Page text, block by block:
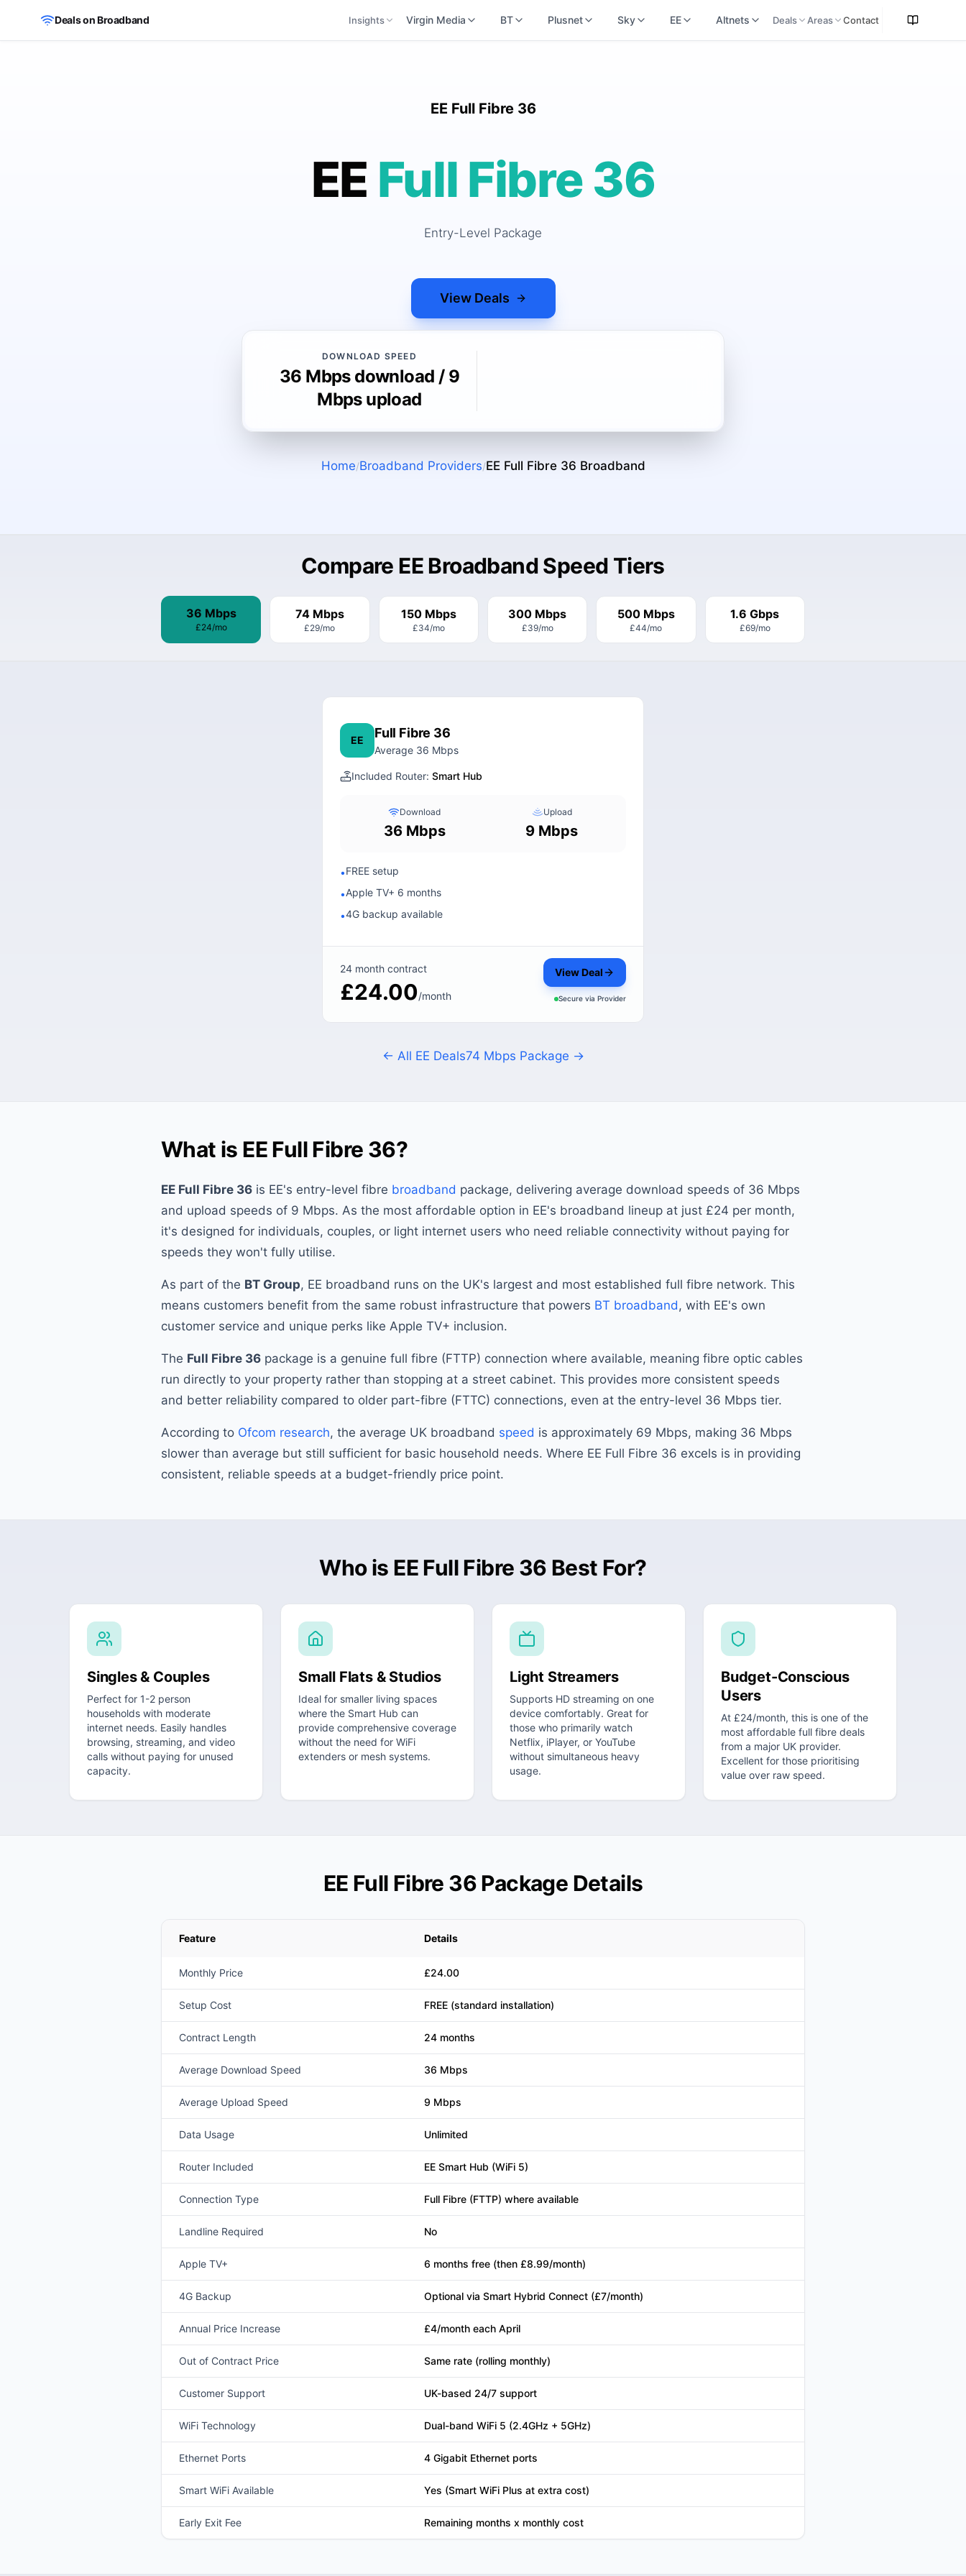
Skip to main content
Deals on Broadband Insights Virgin Media BT Plusnet Sky EE Altnets Deals Areas Contact
EE Full Fibre 36
EE Full Fibre 36
Entry-Level Package
View Deals
DOWNLOAD SPEED
36 Mbps download / 9
Mbps upload
Home/Broadband Providers/EE Full Fibre 36 Broadband
Compare EE Broadband Speed Tiers
36 Mbps
£24/mo
74 Mbps
£29/mo
150 Mbps
£34/mo
300 Mbps
£39/mo
500 Mbps
£44/mo
1.6 Gbps
£69/mo
EE Full Fibre 36
Average 36 Mbps
Included Router: Smart Hub
Download
36 Mbps
Upload
9 Mbps
•FREE setup
•Apple TV+ 6 months
•4G backup available
24 month contract
£24.00/month
View Deal
Secure via Provider
← All EE Deals74 Mbps Package →
What is EE Full Fibre 36?
EE Full Fibre 36 is EE's entry-level fibre broadband package, delivering average download speeds of 36 Mbps
and upload speeds of 9 Mbps. As the most affordable option in EE's broadband lineup at just £24 per month,
it's designed for individuals, couples, or light internet users who need reliable connectivity without paying for
speeds they won't fully utilise.
As part of the BT Group, EE broadband runs on the UK's largest and most established full fibre network. This
means customers benefit from the same robust infrastructure that powers BT broadband, with EE's own
customer service and unique perks like Apple TV+ inclusion.
The Full Fibre 36 package is a genuine full fibre (FTTP) connection where available, meaning fibre optic cables
run directly to your property rather than stopping at a street cabinet. This provides more consistent speeds
and better reliability compared to older part-fibre (FTTC) connections, even at the entry-level 36 Mbps tier.
According to Ofcom research, the average UK broadband speed is approximately 69 Mbps, making 36 Mbps
slower than average but still sufficient for basic household needs. Where EE Full Fibre 36 excels is in providing
consistent, reliable speeds at a budget-friendly price point.
Who is EE Full Fibre 36 Best For?
Singles & Couples
Perfect for 1-2 person
households with moderate
internet needs. Easily handles
browsing, streaming, and video
calls without paying for unused
capacity.
Small Flats & Studios
Ideal for smaller living spaces
where the Smart Hub can
provide comprehensive coverage
without the need for WiFi
extenders or mesh systems.
Light Streamers
Supports HD streaming on one
device comfortably. Great for
those who primarily watch
Netflix, iPlayer, or YouTube
without simultaneous heavy
usage.
Budget-Conscious
Users
At £24/month, this is one of the
most affordable full fibre deals
from a major UK provider.
Excellent for those prioritising
value over raw speed.
EE Full Fibre 36 Package Details
Feature Details
Monthly Price £24.00
Setup Cost FREE (standard installation)
Contract Length 24 months
Average Download Speed 36 Mbps
Average Upload Speed 9 Mbps
Data Usage Unlimited
Router Included EE Smart Hub (WiFi 5)
Connection Type Full Fibre (FTTP) where available
Landline Required No
Apple TV+ 6 months free (then £8.99/month)
4G Backup Optional via Smart Hybrid Connect (£7/month)
Annual Price Increase £4/month each April
Out of Contract Price Same rate (rolling monthly)
Customer Support UK-based 24/7 support
WiFi Technology Dual-band WiFi 5 (2.4GHz + 5GHz)
Ethernet Ports 4 Gigabit Ethernet ports
Smart WiFi Available Yes (Smart WiFi Plus at extra cost)
Early Exit Fee Remaining months x monthly cost